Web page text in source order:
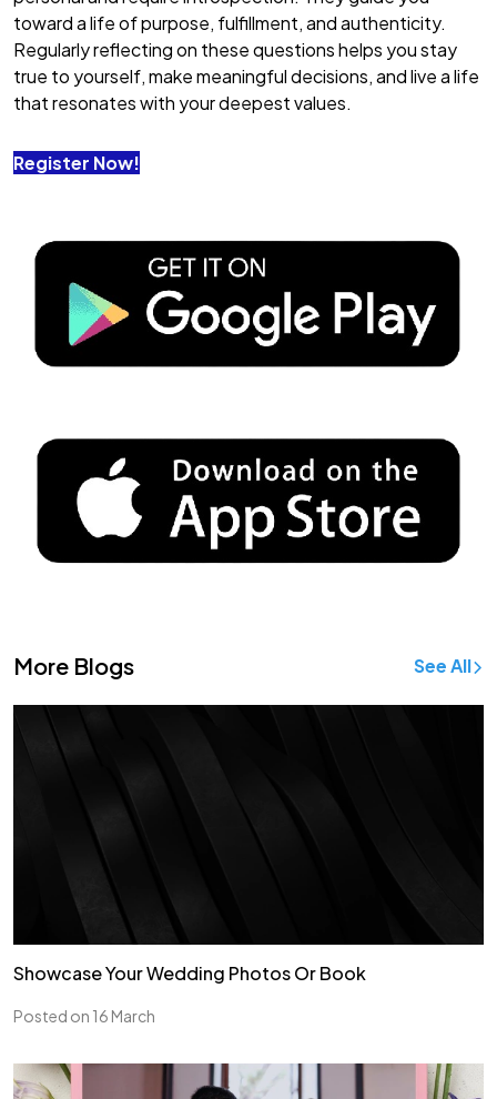
toward a life of purpose, fulfillment, and authenticity.
Regularly reflecting on these questions helps you stay
true to yourself, make meaningful decisions, and live a life
that resonates with your deepest values.
Register Now!
More Blogs See All
Showcase Your Wedding Photos Or Book
Posted on 16 March